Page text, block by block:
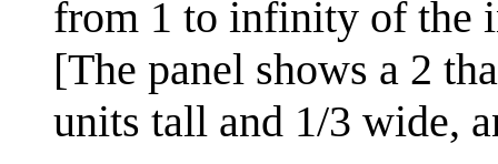
from 1 to infinity of the
[The panel shows a 2
units tall and 1/3 wide,